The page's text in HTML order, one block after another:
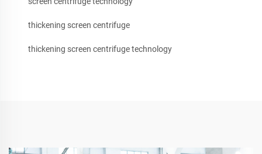
thickening screen centrifuge
thickening screen centrifuge technology